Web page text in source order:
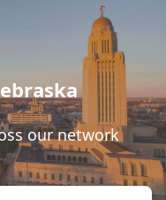
our network